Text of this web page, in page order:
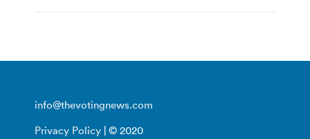
info@thevotingnews.com
Privacy Policy | © 2020